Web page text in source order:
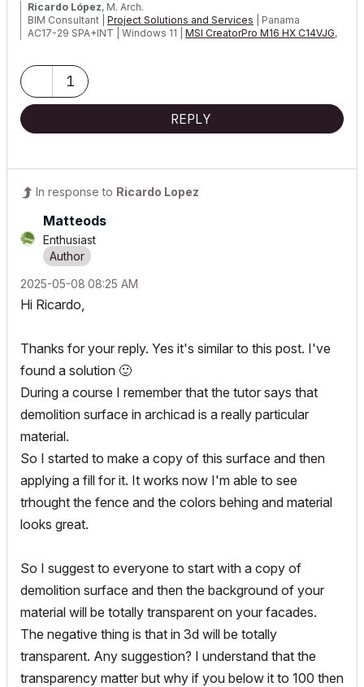
Ricardo López, M. Arch.
BIM Consultant | Project Solutions and Services | Panama
AC17-29 SPA+INT | Windows 11 | MSI CreatorPro M16 HX C14VJG,
1
REPLY
In response to Ricardo Lopez
Matteods
Enthusiast
‎2025-05-08 08:25 AM
Hi Ricardo,
Thanks for your reply. Yes it's similar to this post. I've
found a solution 🙂
During a course I remember that the tutor says that
demolition surface in archicad is a really particular
material.
So I started to make a copy of this surface and then
applying a fill for it. It works now I'm able to see
trhought the fence and the colors behing and material
looks great.
So I suggest to everyone to start with a copy of
demolition surface and then the background of your
material will be totally transparent on your facades.
The negative thing is that in 3d will be totally
transparent. Any suggestion? I understand that the
transparency matter but why if you below it to 100 then